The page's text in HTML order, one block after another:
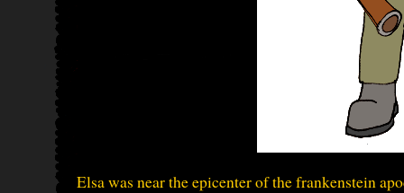
Elsa was near the epicenter of the frankenstein